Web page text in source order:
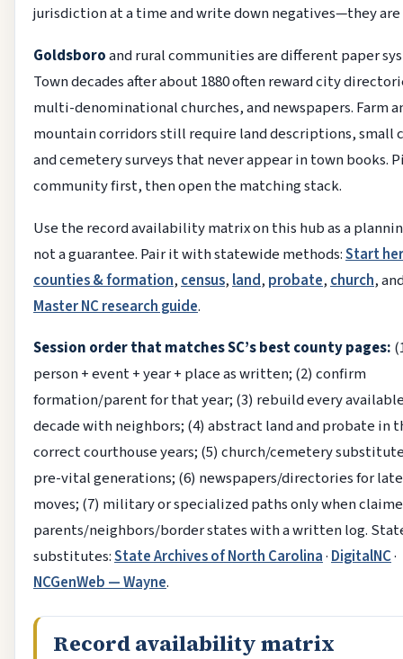
jurisdiction at a time and write down negatives—they are
Goldsboroand rural communities are different paper
Town decades after about 1880 often reward city
multi-denominational churches, and newspapers. Farm
mountain corridors still require land descriptions, small
and cemetery surveys that never appear in town books.
community first, then open the matching stack.
Use the record availability matrix on this hub as a
not a guarantee. Pair it with statewide methods:Start
counties & formation, census, land, probate, church,
Master NC research guide.
Session order that matches SC’s best county pages:
person + event + year + place as written; (2) confirm
formation/parent for that year; (3) rebuild every
decade with neighbors; (4) abstract land and probate in
correct courthouse years; (5) church/cemetery
pre-vital generations; (6) newspapers/directories for
moves; (7) military or specialized paths only when
parents/neighbors/border states with a written log.
substitutes:State Archives of North Carolina·DigitalNC·
NCGenWeb — Wayne.
Record availability matrix